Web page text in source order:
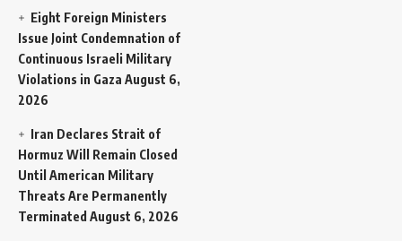
Eight Foreign Ministers
Issue Joint Condemnation of
Continuous Israeli Military
Violations in Gaza August 6,
2026
Iran Declares Strait of
Hormuz Will Remain Closed
Until American Military
Threats Are Permanently
Terminated August 6, 2026